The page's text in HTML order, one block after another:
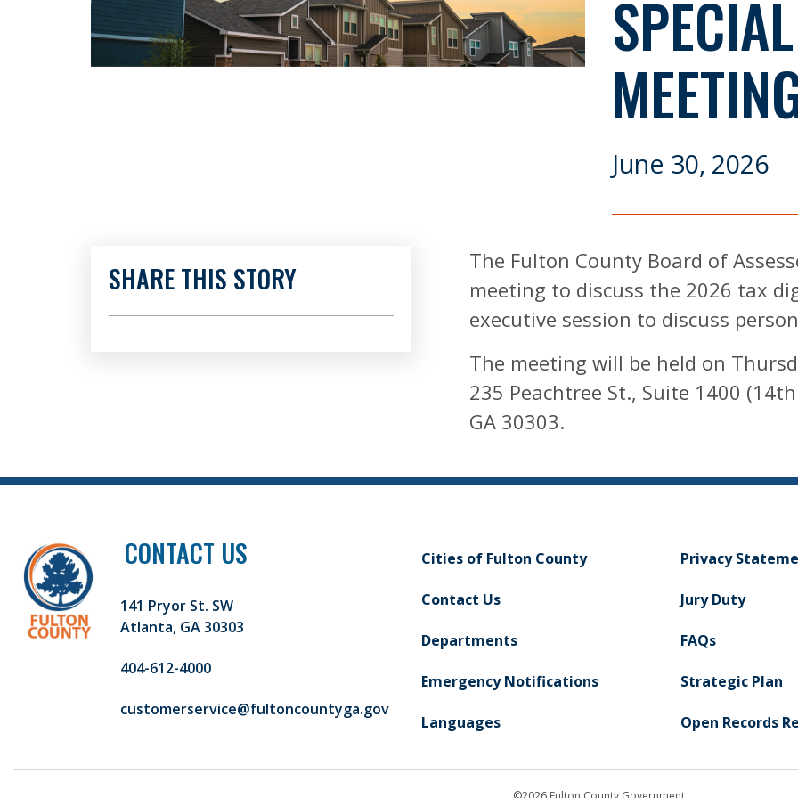
June 30, 2026
The Fulton County Board of
meeting to discuss the 2026 tax
executive session to discuss
The meeting will be held on
235 Peachtree St., Suite 1400
GA 30303.
SHARE THIS STORY
CONTACT US
141 Pryor St. SW
Atlanta, GA 30303
404-612-4000
customerservice@fultoncountyga.gov
Cities of Fulton County
Contact Us
Departments
Emergency Notifications
Languages
Privacy
Jury Duty
FAQs
Strategic Plan
Open Records